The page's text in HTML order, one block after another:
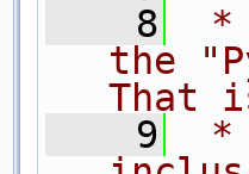
    8
*
the
That
    9
*